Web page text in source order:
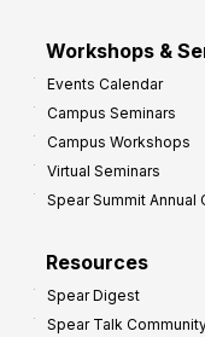
Workshops &
Events Calendar
Campus Seminars
Campus Workshops
Virtual Seminars
Spear Summit Annual
Resources
Spear Digest
Spear Talk